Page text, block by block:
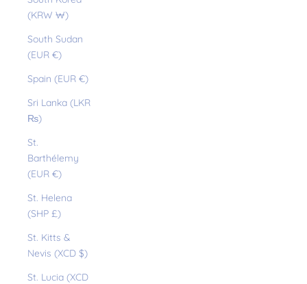
(KRW ₩)
South Sudan
(EUR €)
Spain (EUR €)
Sri Lanka (LKR
₨)
St.
Barthélemy
(EUR €)
St. Helena
(SHP £)
St. Kitts &
Nevis (XCD $)
St. Lucia (XCD